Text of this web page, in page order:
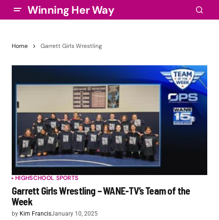
Winning Her Way
Home Garrett Girls Wrestling
HIGHSCHOOL SPORTS
Garrett Girls Wrestling – WANE-TV’s Team of the
Week
by Kim FrancisJanuary 10, 2025